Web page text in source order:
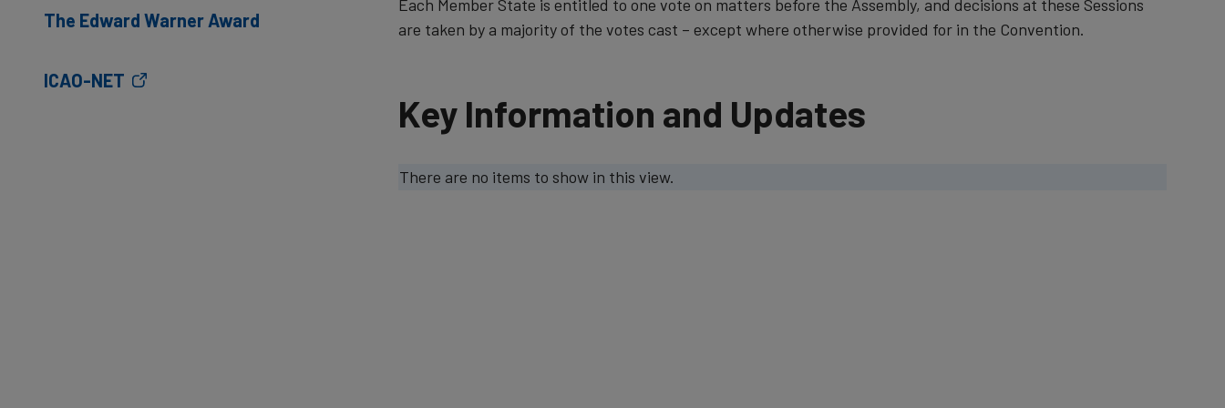
The Edward Warner Award
ICAO-NET
Each Member State is entitled to one vote on matters before the Assembly, and decisions at these Sessions
are taken by a majority of the vot​es cast – except where otherwise provided for in the Convention.​​​​
Key Information and Updates
There are no items to show in this view.